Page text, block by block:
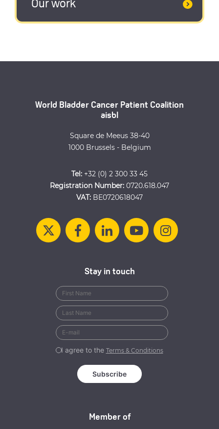
Our work
World Bladder Cancer Patient Coalition
aisbl
Square de Meeus 38-40
1000 Brussels - Belgium
Tel: +32 (0) 2 300 33 45
Registration Number: 0720.618.047
VAT: BE0720618047
Member of
Stay in touch
I agree to the Terms & Conditions